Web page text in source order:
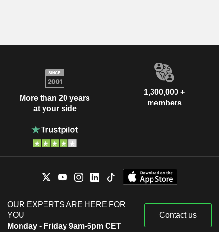
More than 20 years
at your side
1,300,000 +
members
OUR EXPERTS ARE HERE FOR
YOU
Monday - Friday 9am-6pm CET
Contact us